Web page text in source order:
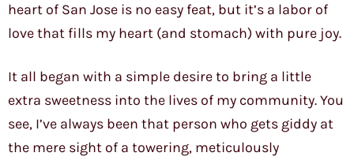
heart of San Jose is no easy feat, but it’s a labor of
love that fills my heart (and stomach) with pure joy.
It all began with a simple desire to bring a little
extra sweetness into the lives of my community. You
see, I’ve always been that person who gets giddy at
the mere sight of a towering, meticulously